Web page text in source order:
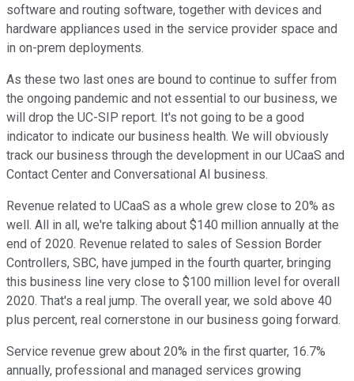
software and routing software, together with devices and
hardware appliances used in the service provider space and
in on-prem deployments.
As these two last ones are bound to continue to suffer from
the ongoing pandemic and not essential to our business, we
will drop the UC-SIP report. It's not going to be a good
indicator to indicate our business health. We will obviously
track our business through the development in our UCaaS and
Contact Center and Conversational AI business.
Revenue related to UCaaS as a whole grew close to 20% as
well. All in all, we're talking about $140 million annually at the
end of 2020. Revenue related to sales of Session Border
Controllers, SBC, have jumped in the fourth quarter, bringing
this business line very close to $100 million level for overall
2020. That's a real jump. The overall year, we sold above 40
plus percent, real cornerstone in our business going forward.
Service revenue grew about 20% in the first quarter, 16.7%
annually, professional and managed services growing